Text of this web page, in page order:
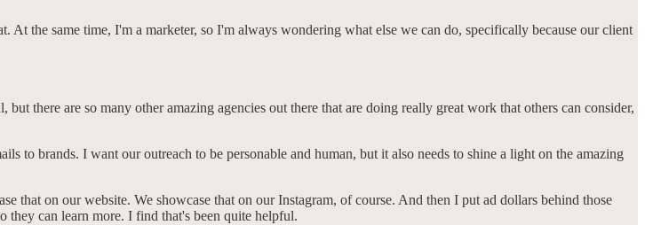
the same time, I'm a marketer, so I'm always wondering what else we can do, specifically because our client
there are so many other amazing agencies out there that are doing really great work that others can consider,
to brands. I want our outreach to be personable and human, but it also needs to shine a light on the amazing
that on our website. We showcase that on our Instagram, of course. And then I put ad dollars behind those
they can learn more. I find that's been quite helpful.